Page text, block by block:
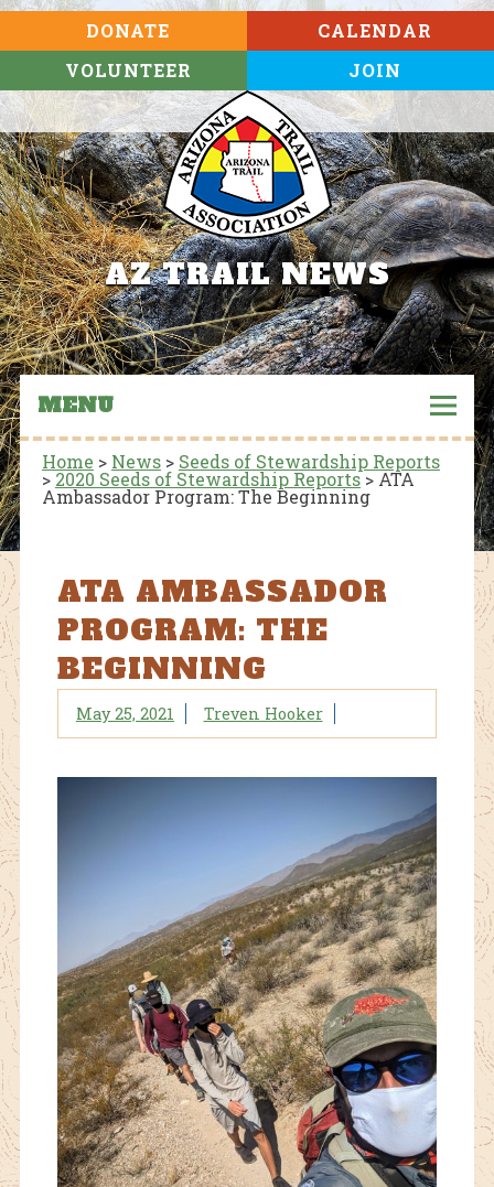
DONATE
VOLUNTEER
CALENDAR
JOIN
AZ TRAIL NEWS
MENU
Home > News> Seeds of Stewardship Reports
>2020 Seeds of Stewardship Reports>ATA
Ambassador Program: The Beginning
ATA AMBASSADOR
PROGRAM: THE
BEGINNING
May 25, 2021 Treven Hooker